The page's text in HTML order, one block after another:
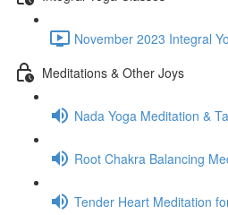
November 2023 Integral
Meditations & Other Joys
Nada Yoga Meditation &
Root Chakra Balancing
Tender Heart Meditation